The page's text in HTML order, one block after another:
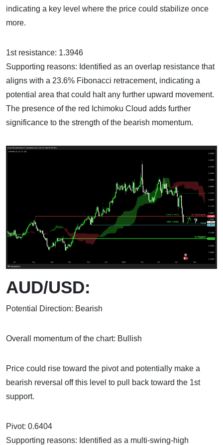
indicating a key level where the price could stabilize once
more.
1st resistance: 1.3946
Supporting reasons: Identified as an overlap resistance that
aligns with a 23.6% Fibonacci retracement, indicating a
potential area that could halt any further upward movement.
The presence of the red Ichimoku Cloud adds further
significance to the strength of the bearish momentum.
AUD/USD:
Potential Direction: Bearish
Overall momentum of the chart: Bullish
Price could rise toward the pivot and potentially make a
bearish reversal off this level to pull back toward the 1st
support.
Pivot: 0.6404
Supporting reasons: Identified as a multi-swing-high